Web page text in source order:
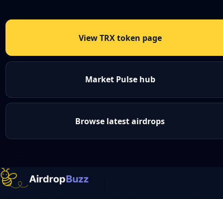
View TRX token page
Market Pulse hub
Browse latest airdrops